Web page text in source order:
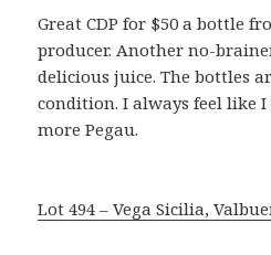
Great CDP for $50 a bottle
producer. Another no-
delicious juice. The bottles
condition. I always feel like
more Pegau.
Lot 494 – Vega Sicilia,